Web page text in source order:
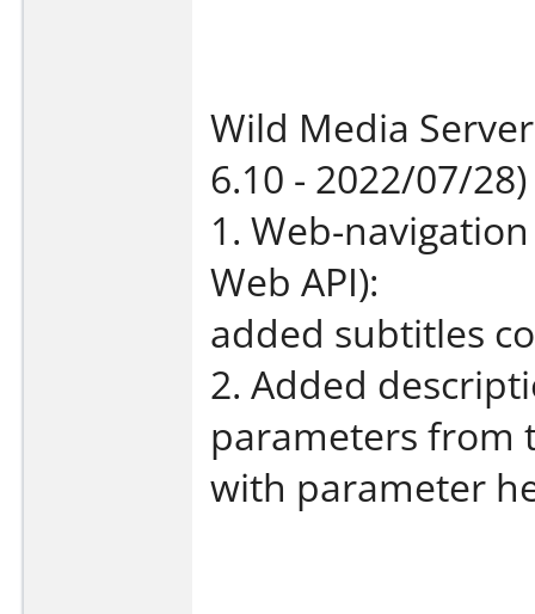
Wild Media
6.10 - 2022/07/28)
1. Web-
Web API):
added subtitles
2. Added
parameters from
with parameter